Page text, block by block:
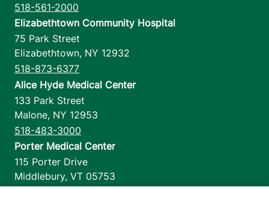
518-561-2000
Elizabethtown Community Hospital
75 Park Street
Elizabethtown, NY 12932
518-873-6377
Alice Hyde Medical Center
133 Park Street
Malone, NY 12953
518-483-3000
Porter Medical Center
115 Porter Drive
Middlebury, VT 05753